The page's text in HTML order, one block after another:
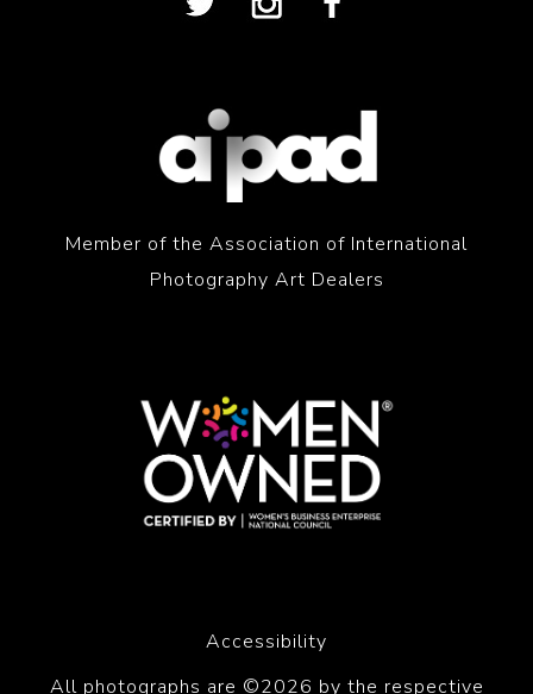
Member of the Association of International
Photography Art Dealers
Accessibility
All photographs are ©2026 by the respective